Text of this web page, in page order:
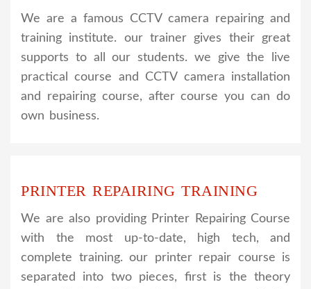
We are a famous CCTV camera repairing and
training institute. our trainer gives their great
supports to all our students. we give the live
practical course and CCTV camera installation
and repairing course, after course you can do
own business.
PRINTER REPAIRING TRAINING
We are also providing Printer Repairing Course
with the most up-to-date, high tech, and
complete training. our printer repair course is
separated into two pieces, first is the theory